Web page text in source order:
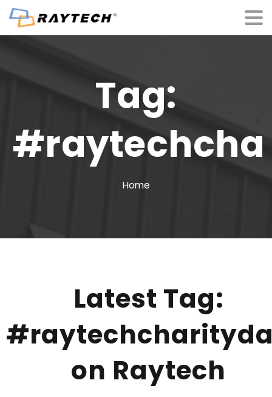
Tag:
Home
Latest Tag:
on Raytech